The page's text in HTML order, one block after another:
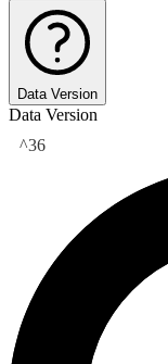
Data Version
Data Version
^36